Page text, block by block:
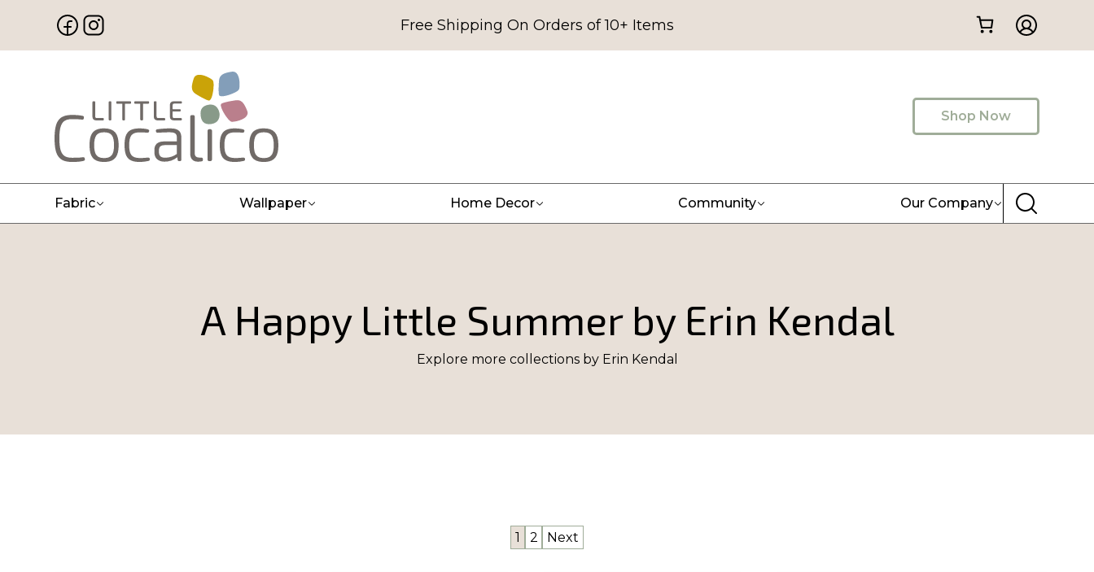
Free Shipping On Orders of 10+ Items
Shop Now
Fabric Wallpaper Home Decor Community Our Company
A Happy Little Summer by Erin Kendal
Explore more collections by Erin Kendal
1 2 Next